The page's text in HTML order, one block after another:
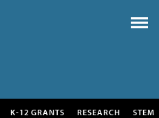
K-12 GRANTS RESEARCH STEM